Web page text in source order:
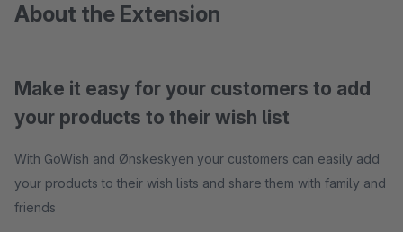
About the Extension
Make it easy for your customers to add
your products to their wish list
With GoWish and Ønskeskyen your customers can easily add
your products to their wish lists and share them with family and
friends